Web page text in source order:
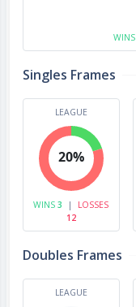
WINS
Singles Frames
LEAGUE
20%
WINS3 |
LOSSES
12
Doubles Frames
LEAGUE